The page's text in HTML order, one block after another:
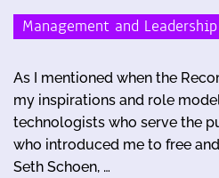
Management and Leadership
As I mentioned when the
my inspirations and role
technologists who serve the
who introduced me to free
Seth Schoen, …